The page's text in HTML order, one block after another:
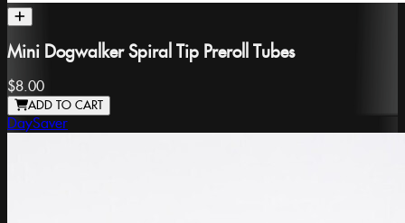
Mini Dogwalker Spiral Tip Preroll Tubes
$8.00
ADD TO CART
DaySaver